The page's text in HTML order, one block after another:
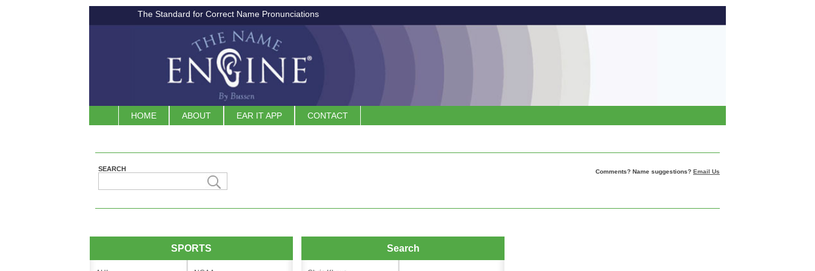
The Standard for Correct Name Pronunciations
HOME ABOUT EAR IT APP CONTACT
SEARCH Comments? Name suggestions? Email Us
SPORTS Search